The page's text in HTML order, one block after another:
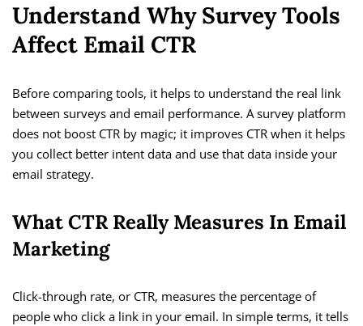
Understand Why Survey Tools
Affect Email CTR
Before comparing tools, it helps to understand the real link
between surveys and email performance. A survey platform
does not boost CTR by magic; it improves CTR when it helps
you collect better intent data and use that data inside your
email strategy.
What CTR Really Measures In Email
Marketing
Click-through rate, or CTR, measures the percentage of
people who click a link in your email. In simple terms, it tells